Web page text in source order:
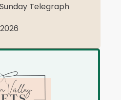
Telegraph